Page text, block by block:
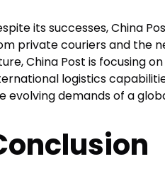
its successes, China
private couriers and the
China Post is focusing
logistics
evolving demands of a